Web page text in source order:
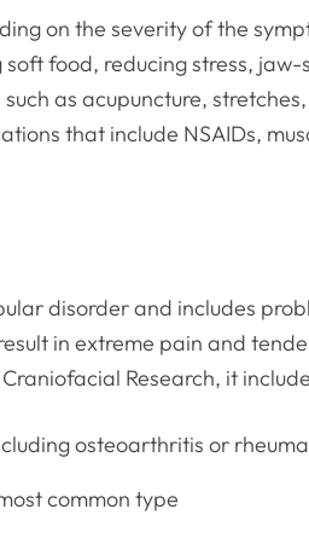
on the severity of the
food, reducing stress,
as acupuncture,
that include NSAIDs,
disorder and includes
in extreme pain and
Research, it
osteoarthritis or
common type